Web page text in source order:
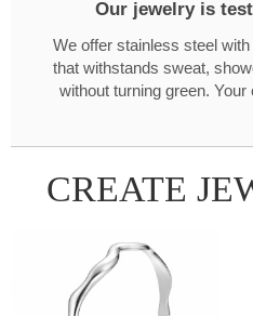
Our jewelry is
We offer stainless steel
that withstands sweat,
without turning green.
CREATE